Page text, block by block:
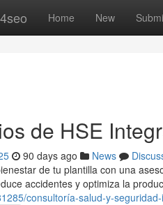
Home New
de HSE
90 days ago News
de tu plantilla con una
accidentes y optimiza la
consultoría-salud-y-